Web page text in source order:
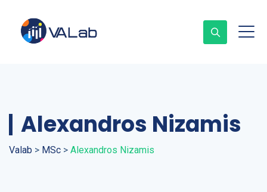
Alexandros Nizamis
Valab > MSc > Alexandros Nizamis